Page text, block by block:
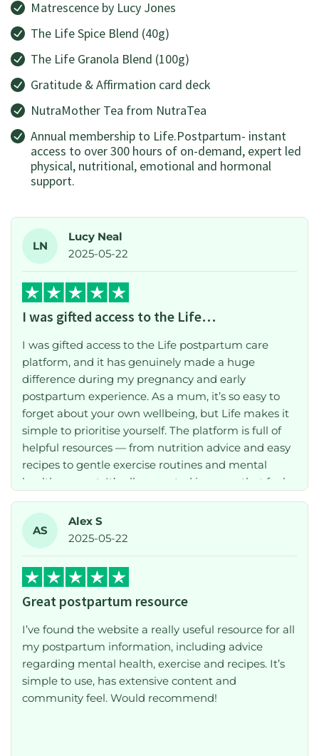
Matrescence by Lucy Jones
The Life Spice Blend (40g)
The Life Granola Blend (100g)
Gratitude & Affirmation card deck
NutraMother Tea from NutraTea
Annual membership to Life.Postpartum- instant
access to over 300 hours of on-demand, expert led
physical, nutritional, emotional and hormonal
support.
LN
Lucy Neal
2025-05-22
I was gifted access to the Life…
I was gifted access to the Life postpartum care
platform, and it has genuinely made a huge
difference during my pregnancy and early
postpartum experience. As a mum, it’s so easy to
forget about your own wellbeing, but Life makes it
simple to prioritise yourself. The platform is full of
helpful resources — from nutrition advice and easy
recipes to gentle exercise routines and mental
health support. It’s all presented in a way that feels
supportive and realistic, especially when you’re
short on time or energy. I’m due to give birth in
September and already know I’ll be relying on Life
even more during the fourth trimester. Postpartum
care is often overlooked, but this platform fills that
gap in a thoughtful and accessible way. I highly
recommend it to any new or expecting mum
AS
Alex S
2025-05-22
Great postpartum resource
I’ve found the website a really useful resource for all
my postpartum information, including advice
regarding mental health, exercise and recipes. It’s
simple to use, has extensive content and
community feel. Would recommend!